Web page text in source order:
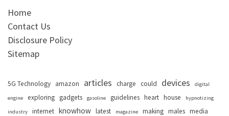
Home
Contact Us
Disclosure Policy
Sitemap
5G Technology amazon articles charge could devices digital
engine exploring gadgets gasoline guidelines heart house hypnotizing
industry internet knowhow latest magazine making males media